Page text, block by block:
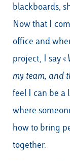
blackboards,
Now that I
office and
project, I say «
my team, and
feel I can be a
where
how to bring
together.